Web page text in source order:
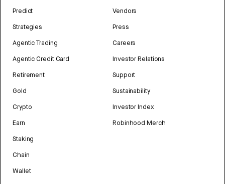
Predict
Strategies
Agentic Trading
Agentic Credit Card
Retirement
Gold
Crypto
Earn
Staking
Chain
Wallet
Vendors
Press
Careers
Investor Relations
Support
Sustainability
Investor Index
Robinhood Merch